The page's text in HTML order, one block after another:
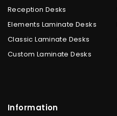
Reception Desks
Elements Laminate Desks
Classic Laminate Desks
Custom Laminate Desks
Information